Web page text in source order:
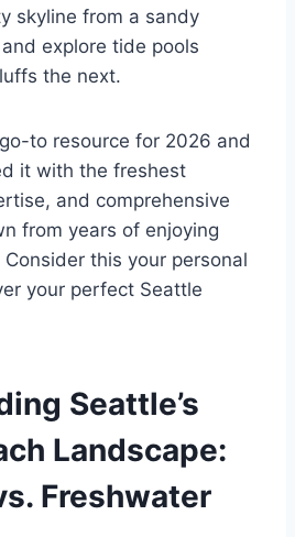
skyline from a sandy
explore tide pools
the next.
to resource for 2026 and
it with the freshest
and comprehensive
from years of enjoying
this your personal
your perfect Seattle
Seattle’s
Landscape:
Freshwater